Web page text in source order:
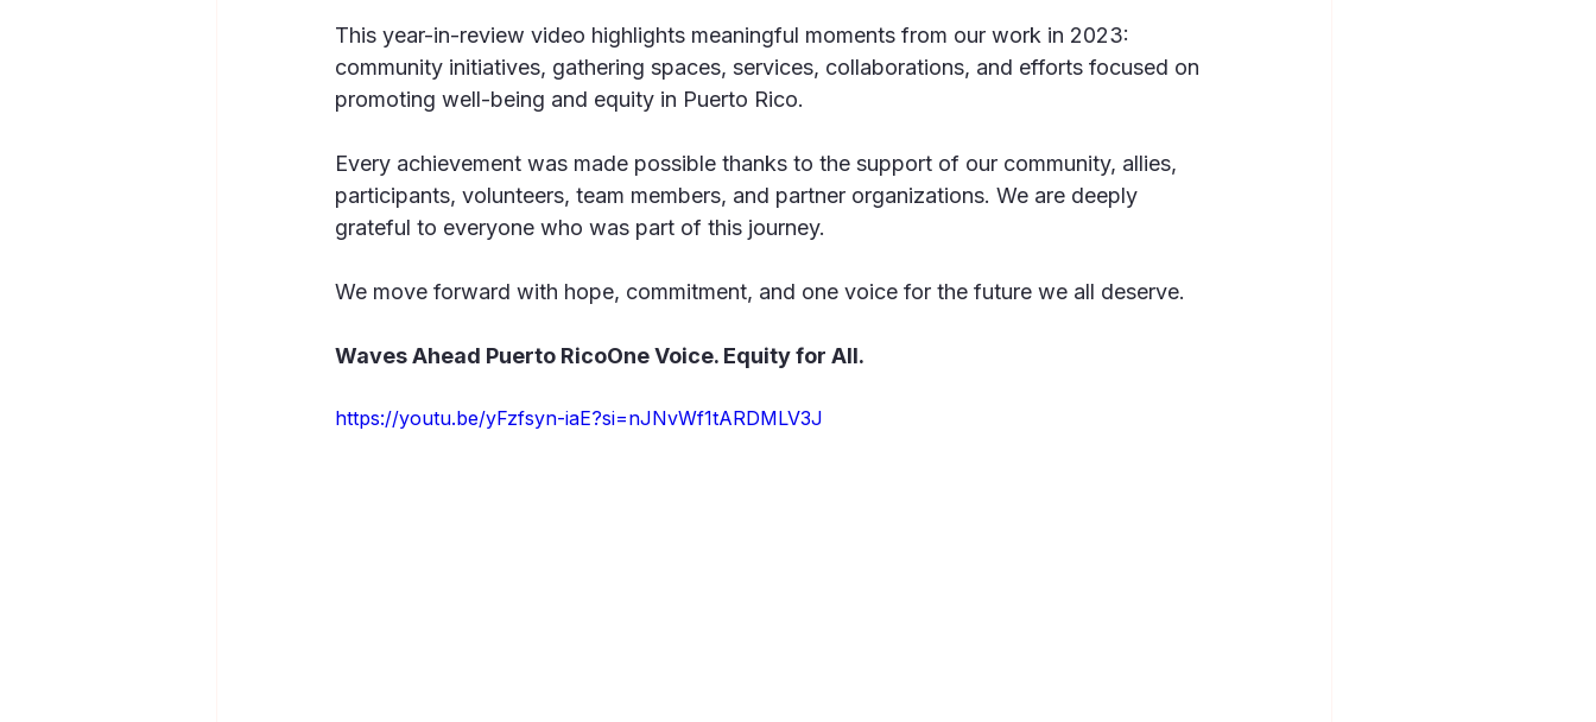
This year-in-review video highlights meaningful moments from our work in 2023:
community initiatives, gathering spaces, services, collaborations, and efforts focused on
promoting well-being and equity in Puerto Rico.
Every achievement was made possible thanks to the support of our community, allies,
participants, volunteers, team members, and partner organizations. We are deeply
grateful to everyone who was part of this journey.
We move forward with hope, commitment, and one voice for the future we all deserve.
Waves Ahead Puerto RicoOne Voice. Equity for All.
https://youtu.be/yFzfsyn-iaE?si=nJNvWf1tARDMLV3J